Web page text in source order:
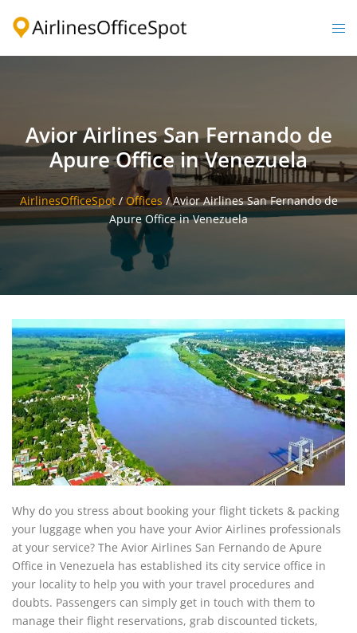
Avior Airlines San Fernando de
Apure Office in Venezuela
AirlinesOfficeSpot/ Offices /Avior Airlines San Fernando de
Apure Office in Venezuela
Why do you stress about booking your flight tickets & packing
your luggage when you have your Avior Airlines professionals
at your service? The Avior Airlines San Fernando de Apure
Office in Venezuela has established its city service office in
your locality to help you with your travel procedures and
doubts. Passengers can simply get in touch with them to
manage their flight reservations, grab discounted tickets,